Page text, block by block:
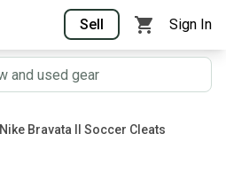
Sell Sign In
Nike Bravata II Soccer Cleats